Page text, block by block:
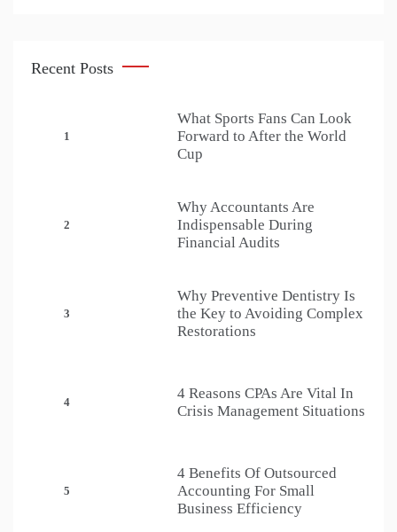
Recent Posts
1
What Sports Fans Can Look
Forward to After the World
Cup
2
Why Accountants Are
Indispensable During
Financial Audits
3
Why Preventive Dentistry Is
the Key to Avoiding Complex
Restorations
4
4 Reasons CPAs Are Vital In
Crisis Management Situations
5
4 Benefits Of Outsourced
Accounting For Small
Business Efficiency